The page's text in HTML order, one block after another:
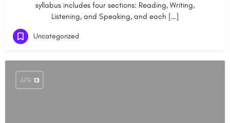
syllabus includes four sections: Reading, Writing,
Listening, and Speaking, and each […]
Uncategorized
APR 13